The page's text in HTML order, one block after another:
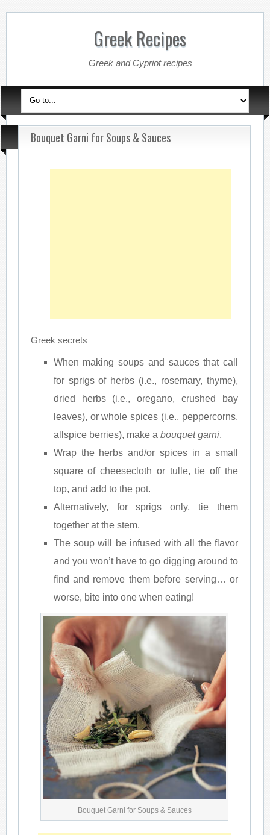
Greek Recipes
Greek and Cypriot recipes
Bouquet Garni for Soups & Sauces
Greek secrets
When making soups and sauces that call
for sprigs of herbs (i.e., rosemary, thyme),
dried herbs (i.e., oregano, crushed bay
leaves), or whole spices (i.e., peppercorns,
allspice berries), make a bouquet garni.
Wrap the herbs and/or spices in a small
square of cheesecloth or tulle, tie off the
top, and add to the pot.
Alternatively, for sprigs only, tie them
together at the stem.
The soup will be infused with all the flavor
and you won’t have to go digging around to
find and remove them before serving… or
worse, bite into one when eating!
Bouquet Garni for Soups & Sauces